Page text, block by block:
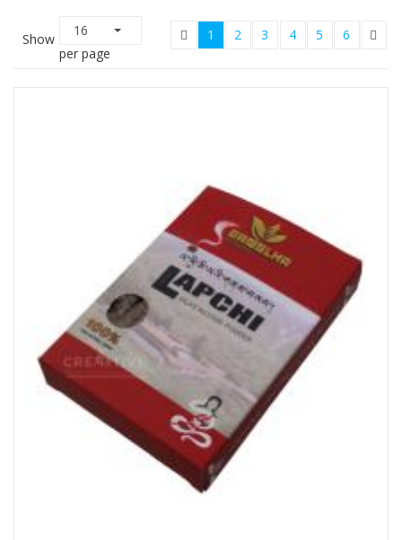
Show
16
per page
1 2 3 4 5 6